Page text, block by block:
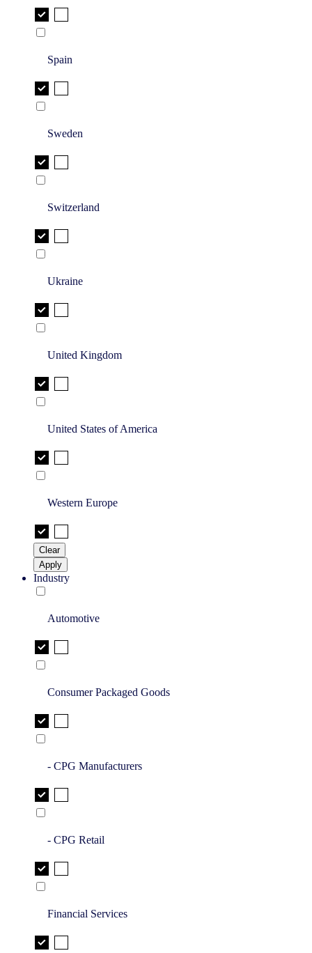
Spain
Sweden
Switzerland
Ukraine
United Kingdom
United States of America
Western Europe
Clear
Apply
Industry
Automotive
Consumer Packaged Goods
- CPG Manufacturers
- CPG Retail
Financial Services